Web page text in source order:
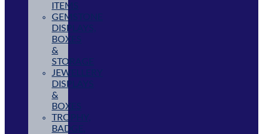
ITEMS
GEMSTONE
DISPLAYS,
BOXES
&
STORAGE
JEWELLERY
DISPLAYS
&
BOXES
TROPHY,
BADGE,